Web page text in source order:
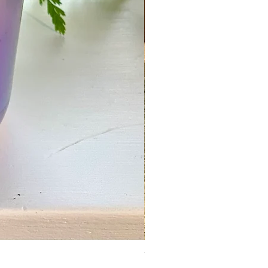
Wholesale 100%